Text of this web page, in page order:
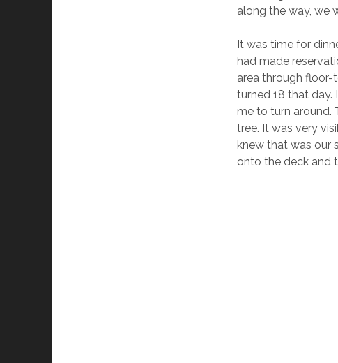
along the way, we
It was time for
had made
area through floor-
turned 18 that day.
me to turn around.
tree. It was very
knew that was our
onto the deck and